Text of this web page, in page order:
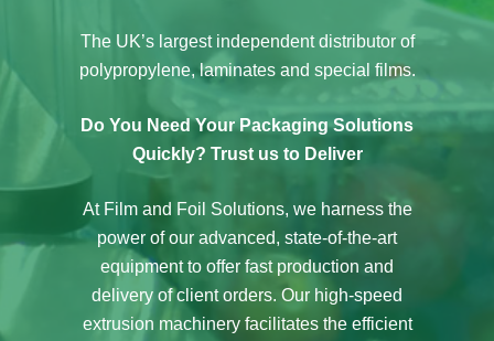
The UK’s largest independent distributor of
polypropylene, laminates and special films.
Do You Need Your Packaging Solutions
Quickly? Trust us to Deliver
At Film and Foil Solutions, we harness the
power of our advanced, state-of-the-art
equipment to offer fast production and
delivery of client orders. Our high-speed
extrusion machinery facilitates the efficient